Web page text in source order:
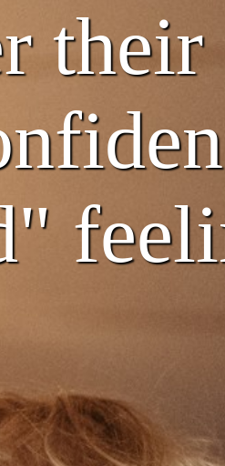
their